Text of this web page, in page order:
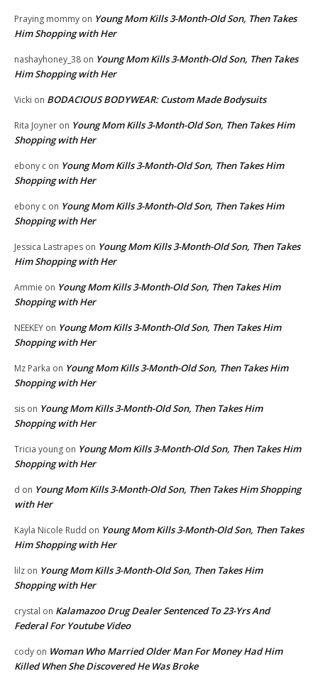
Praying mommy on Young Mom Kills 3-Month-Old Son, Then Takes
Him Shopping with Her
nashayhoney_38 on Young Mom Kills 3-Month-Old Son, Then Takes
Him Shopping with Her
Vicki on BODACIOUS BODYWEAR: Custom Made Bodysuits
Rita Joyner on Young Mom Kills 3-Month-Old Son, Then Takes Him
Shopping with Her
ebony c on Young Mom Kills 3-Month-Old Son, Then Takes Him
Shopping with Her
ebony c on Young Mom Kills 3-Month-Old Son, Then Takes Him
Shopping with Her
Jessica Lastrapes on Young Mom Kills 3-Month-Old Son, Then Takes
Him Shopping with Her
Ammie on Young Mom Kills 3-Month-Old Son, Then Takes Him
Shopping with Her
NEEKEY on Young Mom Kills 3-Month-Old Son, Then Takes Him
Shopping with Her
Mz Parka on Young Mom Kills 3-Month-Old Son, Then Takes Him
Shopping with Her
sis on Young Mom Kills 3-Month-Old Son, Then Takes Him
Shopping with Her
Tricia young on Young Mom Kills 3-Month-Old Son, Then Takes Him
Shopping with Her
d on Young Mom Kills 3-Month-Old Son, Then Takes Him Shopping
with Her
Kayla Nicole Rudd on Young Mom Kills 3-Month-Old Son, Then Takes
Him Shopping with Her
lilz on Young Mom Kills 3-Month-Old Son, Then Takes Him
Shopping with Her
crystal on Kalamazoo Drug Dealer Sentenced To 23-Yrs And
Federal For Youtube Video
cody on Woman Who Married Older Man For Money Had Him
Killed When She Discovered He Was Broke